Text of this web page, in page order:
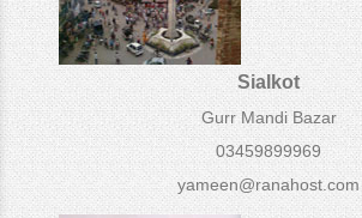
Sialkot
Gurr Mandi Bazar
03459899969
yameen@ranahost.com